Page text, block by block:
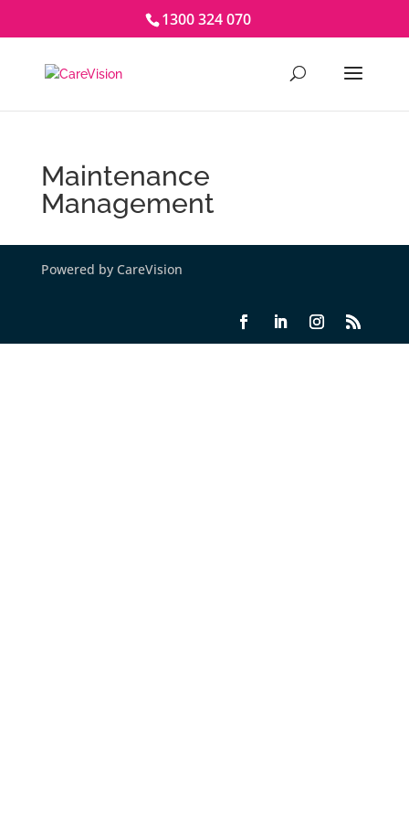
1300 324 070
Maintenance
Management
Powered by CareVision